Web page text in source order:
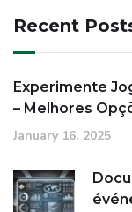
Recent
Experimente
– Melhores
January 16, 2025